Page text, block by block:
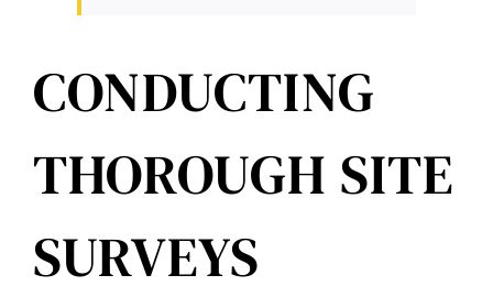
CONDUCTING
THOROUGH SITE
SURVEYS